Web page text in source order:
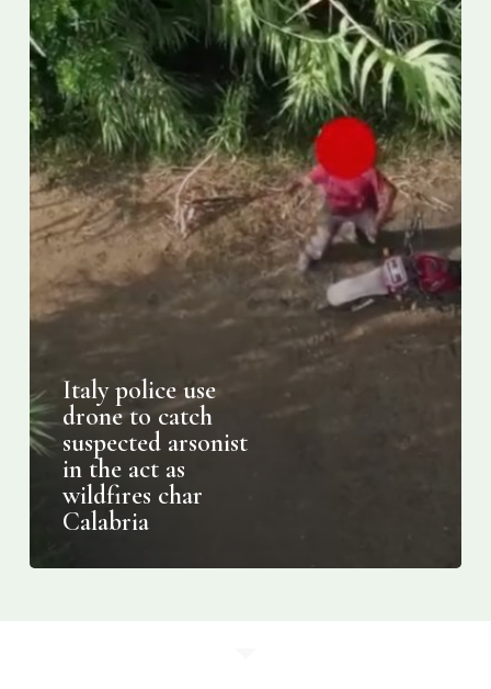
in
the
act
as
wildfires
char
Calabria
Italy police use
drone to catch
suspected arsonist
in the act as
wildfires char
Calabria